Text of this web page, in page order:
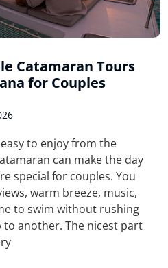
Catamaran Tours
for Couples
to enjoy from the
can make the day
special for couples. You
warm breeze, music,
to swim without rushing
another. The nicest part